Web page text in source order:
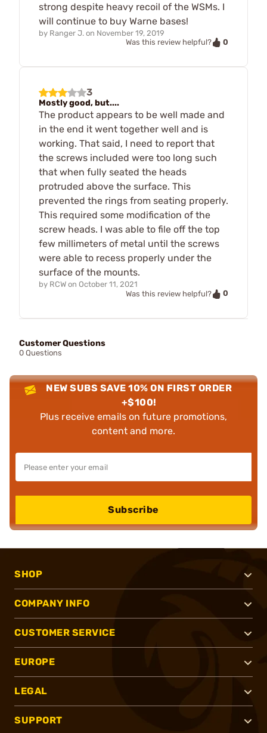
strong despite heavy recoil of the WSMs. I
will continue to buy Warne bases!
by Ranger J. on November 19, 2019
Was this review helpful?
0
3
Mostly good, but....
The product appears to be well made and
in the end it went together well and is
working. That said, I need to report that
the screws included were too long such
that when fully seated the heads
protruded above the surface. This
prevented the rings from seating properly.
This required some modification of the
screw heads. I was able to file off the top
few millimeters of metal until the screws
were able to recess properly under the
surface of the mounts.
by RCW on October 11, 2021
Was this review helpful?
0
Customer Questions
0 Questions
NEW SUBS SAVE 10% ON FIRST ORDER
+$100!
Plus receive emails on future promotions,
content and more.
Subscribe
SHOP
COMPANY INFO
CUSTOMER SERVICE
EUROPE
LEGAL
SUPPORT